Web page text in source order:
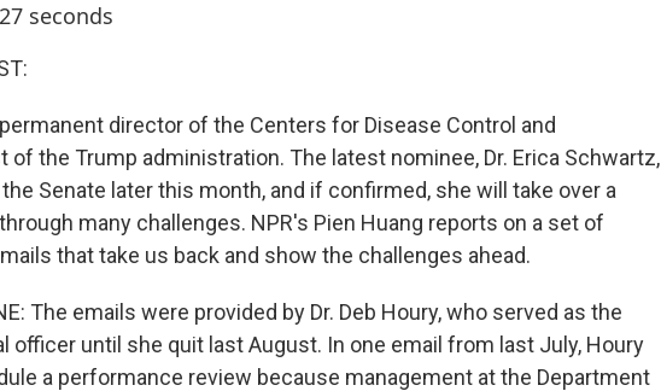
seconds
director of the Centers for Disease Control and
of the Trump administration. The latest nominee, Dr. Erica Schwartz,
Senate later this month, and if confirmed, she will take over a
many challenges. NPR's Pien Huang reports on a set of
that take us back and show the challenges ahead.
The emails were provided by Dr. Deb Houry, who served as the
officer until she quit last August. In one email from last July, Houry
a performance review because management at the Department